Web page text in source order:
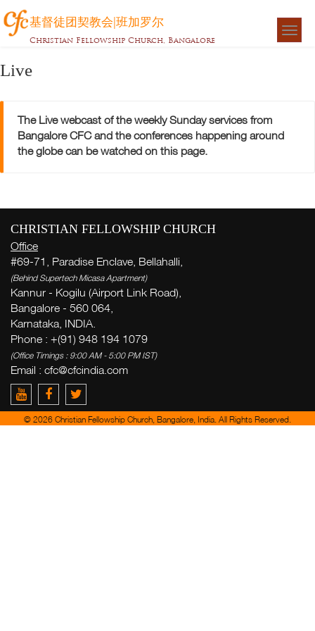
基督徒团契教会|班加罗尔
Christian Fellowship Church, Bangalore
Live
The Live webcast of the weekly Sunday services from
Bangalore CFC and the conferences happening around
the globe can be watched on this page.
CHRISTIAN FELLOWSHIP CHURCH
Office
#69-71, Paradise Enclave, Bellahalli,
(Behind Supertech Micasa Apartment)
Kannur - Kogilu (Airport Link Road),
Bangalore - 560 064,
Karnataka, INDIA.
Phone : +(91) 948 194 1079
(Office Timings : 9:00 AM - 5:00 PM IST)
Email : cfc@cfcindia.com
© 2026 Christian Fellowship Church, Bangalore, India. All Rights Reserved.